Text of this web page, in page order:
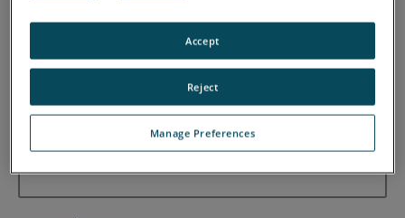
Manage Preferences
Reject
Accept